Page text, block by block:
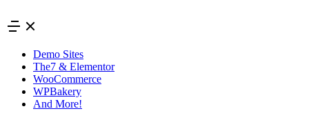
to
content
Demo Sites
The7 & Elementor
WooCommerce
WPBakery
And More!